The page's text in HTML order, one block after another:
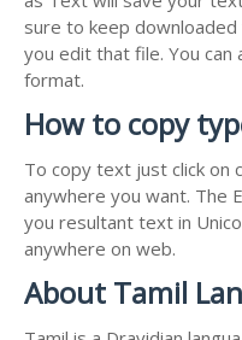
sure to keep
you edit that file. You can
format.
How to copy
To copy text just click on
anywhere you want. The
you resultant text in
anywhere on web.
About Tamil